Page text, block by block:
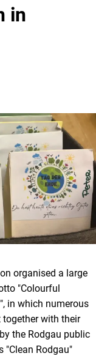
in
organised a large
"Colourful
in which numerous
with their
the Rodgau public
"Clean Rodgau"